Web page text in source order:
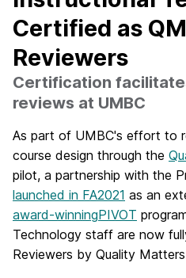
Certified as
Reviewers
Certification
reviews at UMBC
As part of UMBC's effort to
course design through the
pilot, a partnership with the
launched in FA2021 as an
award-winningPIVOT
Technology staff are now
Reviewers by Quality